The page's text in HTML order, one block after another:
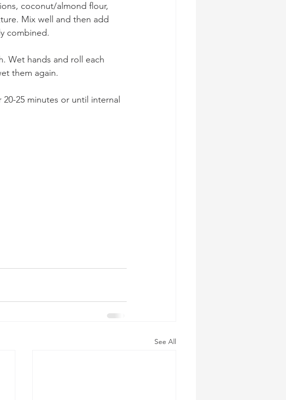
coconut/almond flour,
Mix well and then add
combined.
Wet hands and roll each
them again.
25 minutes or until internal
See All